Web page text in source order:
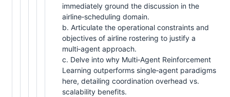
immediately ground the discussion in the
airline‑scheduling domain.
b. Articulate the operational constraints and
objectives of airline rostering to justify a
multi‑agent approach.
c. Delve into why Multi‑Agent Reinforcement
Learning outperforms single‑agent paradigms
here, detailing coordination overhead vs.
scalability benefits.